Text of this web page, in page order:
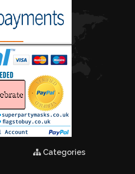
Categories